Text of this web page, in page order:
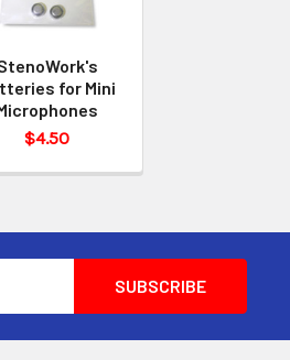
for Mini
$4.50